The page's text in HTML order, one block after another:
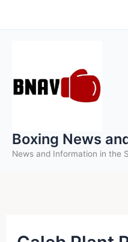
to
Boxing News
News and Information in the